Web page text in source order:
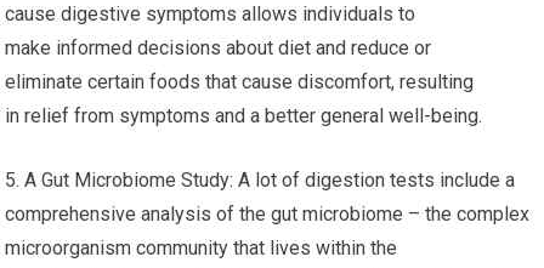
cause digestive symptoms allows individuals to
make informed decisions about diet and reduce or
eliminate certain foods that cause discomfort, resulting
in relief from symptoms and a better general well-being.
5. A Gut Microbiome Study: A lot of digestion tests include a
comprehensive analysis of the gut microbiome – the complex
microorganism community that lives within the